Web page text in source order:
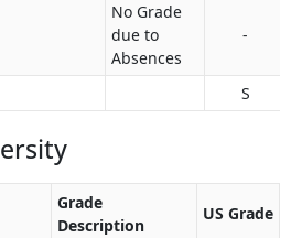
No Grade
due to
Absences
-
S
Grade
Description
US Grade